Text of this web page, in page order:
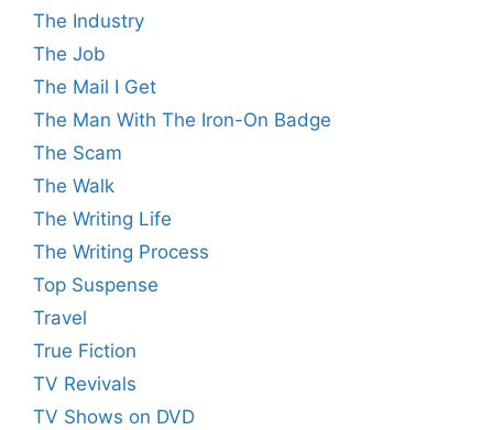
The Industry
The Job
The Mail I Get
The Man With The Iron-On Badge
The Scam
The Walk
The Writing Life
The Writing Process
Top Suspense
Travel
True Fiction
TV Revivals
TV Shows on DVD